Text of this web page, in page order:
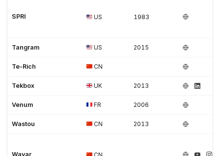
SPRI US 1983
Tangram US 2015
Te-Rich CN
Tekbox UK 2013
Venum FR 2006
Wastou CN 2013
Wavar